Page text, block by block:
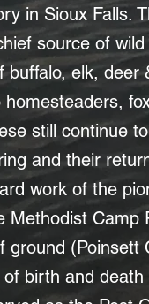
in Sioux Falls.
source of
elk,
still continue
and their
work of the
ground
birth and